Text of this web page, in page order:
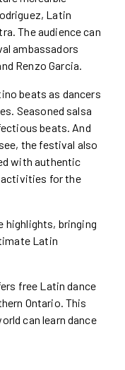
Latin
The audience can
ambassadors
Renzo Garcia.
beats as dancers
Seasoned salsa
beats. And
the festival also
with authentic
for the
highlights, bringing
Latin
free Latin dance
Ontario. This
can learn dance